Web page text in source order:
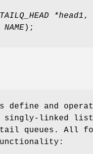
TAILQ_HEAD *head1,
);
define and
singly-linked
queues. All